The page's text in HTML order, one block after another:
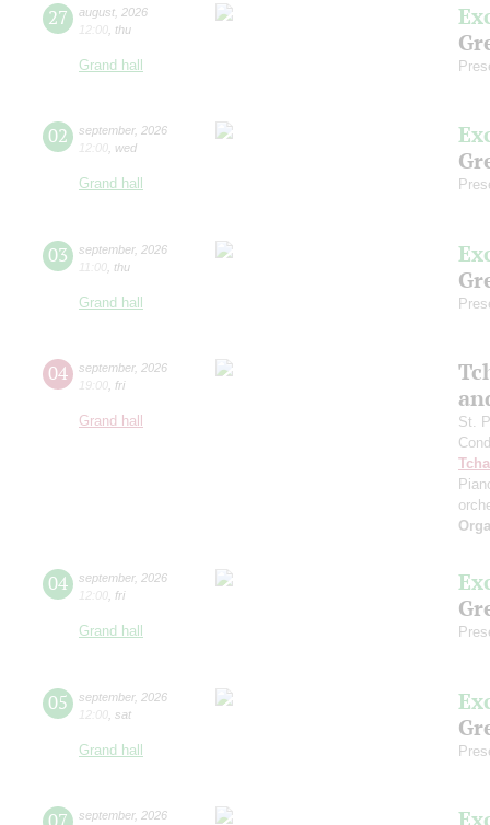
27 august 2026
12:00 thu
Grand hall
02 september, 2026
12:00 wed
Grand hall
03 september, 2026
11:00 thu
Grand hall
04 september, 2026
19:00 fri
Grand hall
St.
04 september, 2026
12:00 fri
Grand hall
05 september, 2026
12:00 sat
Grand hall
september, 2026